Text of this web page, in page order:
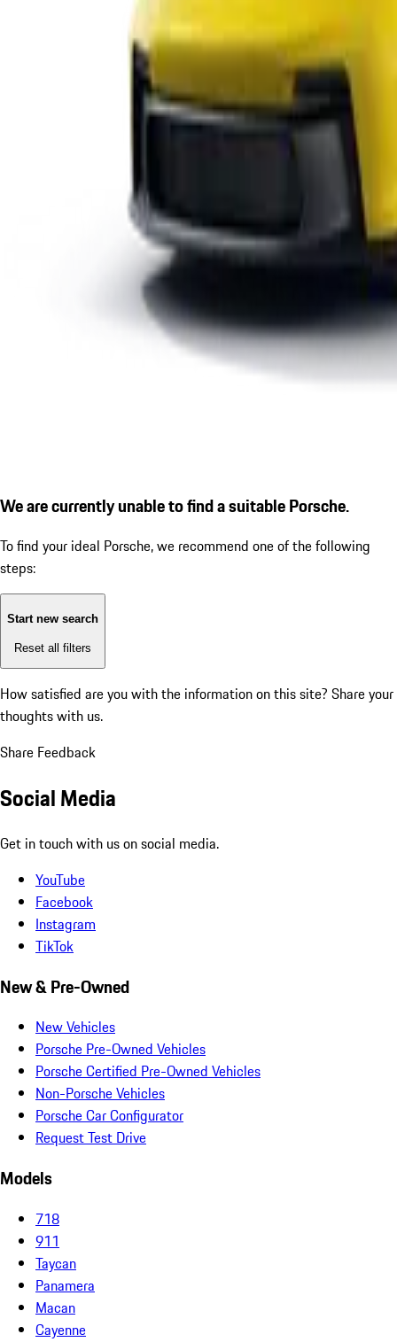
We are currently unable to find a suitable Porsche.
To find your ideal Porsche, we recommend one of the following
steps:
Start new search
Reset all filters
How satisfied are you with the information on this site? Share your
thoughts with us.
Share Feedback
Social Media
Get in touch with us on social media.
YouTube
Facebook
Instagram
TikTok
New & Pre-Owned
New Vehicles
Porsche Pre-Owned Vehicles
Porsche Certified Pre-Owned Vehicles
Non-Porsche Vehicles
Porsche Car Configurator
Request Test Drive
Models
718
911
Taycan
Panamera
Macan
Cayenne